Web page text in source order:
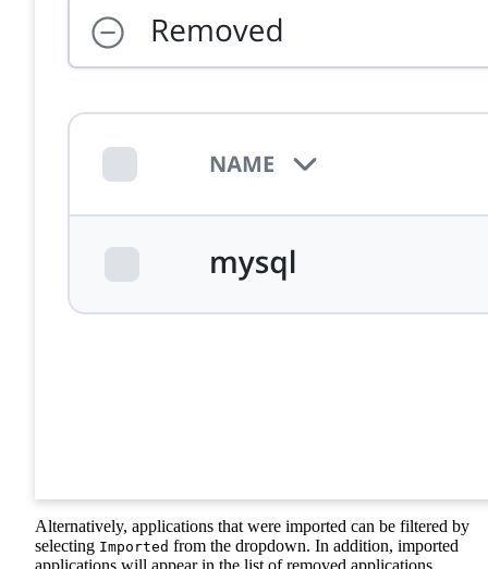
Alternatively, applications that were imported can be filtered by
selecting Imported from the dropdown. In addition, imported
applications will appear in the list of removed applications.